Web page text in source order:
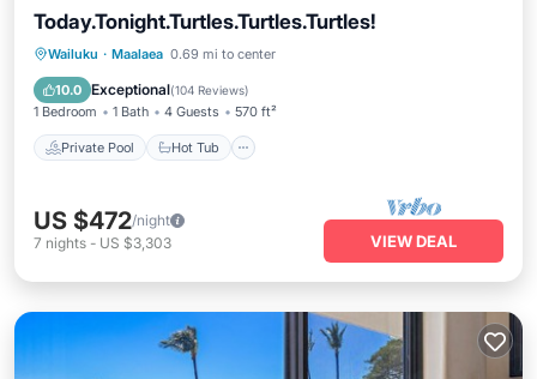
Today.Tonight.Turtles.Turtles.Turtles!
Wailuku · Maalaea 0.69 mi to center
10.0 Exceptional(104 Reviews)
1 Bedroom 1 Bath 4 Guests 570 ft²
Private Pool Hot Tub
Private Pool Hot Tub
Pool
US $472/night
7 nights - US $3,303 VIEW DEAL